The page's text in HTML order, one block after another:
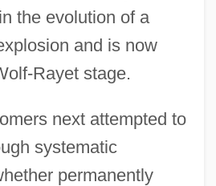
the evolution of a
and is now
Rayet stage.
next attempted to
systematic
permanently